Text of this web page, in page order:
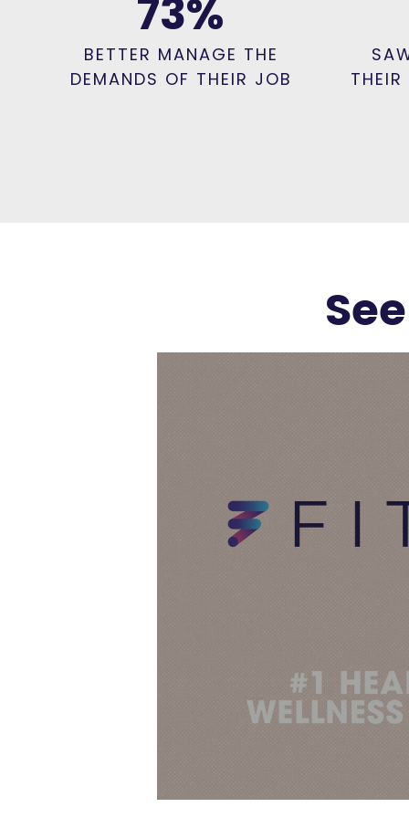
73%
BETTER MANAGE THE
DEMANDS OF THEIR JOB